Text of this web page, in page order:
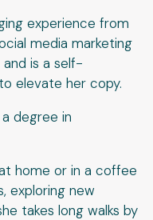
experience from
media marketing
is a self-
elevate her copy.
degree in
home or in a coffee
exploring new
takes long walks by